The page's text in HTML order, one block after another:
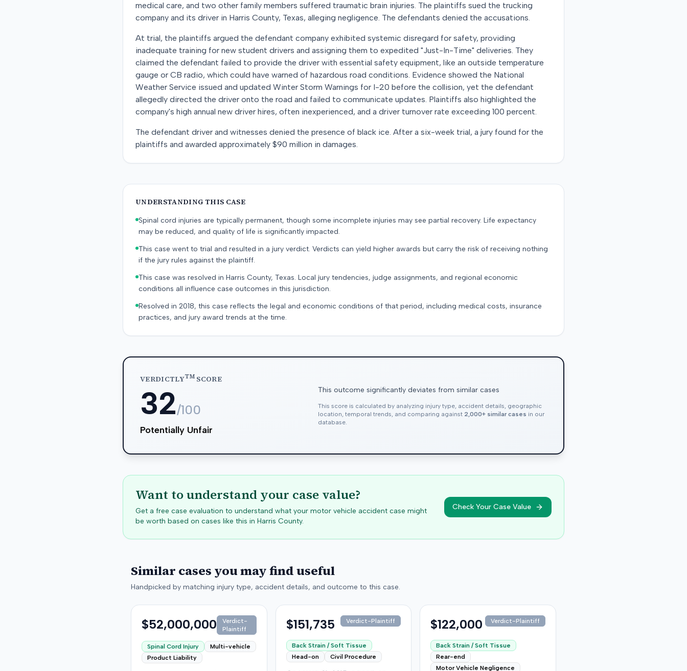
medical care, and two other family members suffered traumatic brain injuries. The plaintiffs sued the trucking
company and its driver in Harris County, Texas, alleging negligence. The defendants denied the accusations.
At trial, the plaintiffs argued the defendant company exhibited systemic disregard for safety, providing
inadequate training for new student drivers and assigning them to expedited "Just-In-Time" deliveries. They
claimed the defendant failed to provide the driver with essential safety equipment, like an outside temperature
gauge or CB radio, which could have warned of hazardous road conditions. Evidence showed the National
Weather Service issued and updated Winter Storm Warnings for I-20 before the collision, yet the defendant
allegedly directed the driver onto the road and failed to communicate updates. Plaintiffs also highlighted the
company's high annual new driver hires, often inexperienced, and a driver turnover rate exceeding 100 percent.
The defendant driver and witnesses denied the presence of black ice. After a six-week trial, a jury found for the
plaintiffs and awarded approximately $90 million in damages.
UNDERSTANDING THIS CASE
Spinal cord injuries are typically permanent, though some incomplete injuries may see partial recovery. Life expectancy
may be reduced, and quality of life is significantly impacted.
This case went to trial and resulted in a jury verdict. Verdicts can yield higher awards but carry the risk of receiving nothing
if the jury rules against the plaintiff.
This case was resolved in Harris County, Texas. Local jury tendencies, judge assignments, and regional economic
conditions all influence case outcomes in this jurisdiction.
Resolved in 2018, this case reflects the legal and economic conditions of that period, including medical costs, insurance
practices, and jury award trends at the time.
VERDICTLYTMSCORE
32/100
Potentially Unfair
This outcome significantly deviates from similar cases
This score is calculated by analyzing injury type, accident details, geographic
location, temporal trends, and comparing against 2,000+ similar cases in our
database.
Want to understand your case value?
Get a free case evaluation to understand what your motor vehicle accident case might
be worth based on cases like this in Harris County.
Check Your Case Value
Similar cases you may find useful
Handpicked by matching injury type, accident details, and outcome to this case.
$52,000,000
Verdict-
Plaintiff
Spinal Cord Injury
Multi-vehicle
Product Liability
$151,735 Verdict-Plaintiff
Back Strain / Soft Tissue
Head-on
Civil Procedure
$122,000 Verdict-Plaintiff
Back Strain / Soft Tissue
Rear-end
Motor Vehicle Negligence